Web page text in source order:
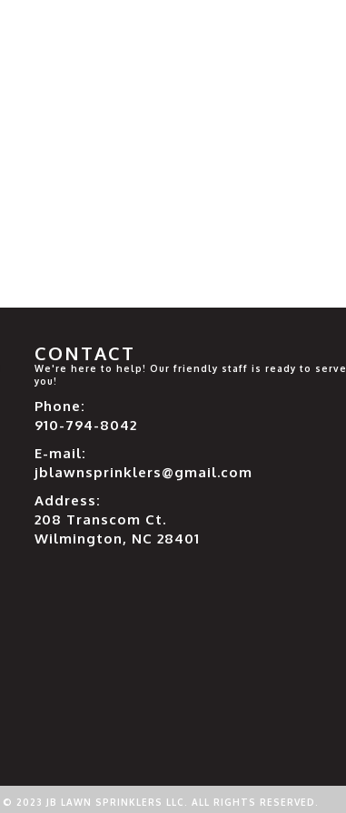
CONTACT
We're here to help! Our friendly staff is ready to serve
you!
Phone:
910-794-8042
E-mail:
jblawnsprinklers@gmail.com
Address:
208 Transcom Ct.
Wilmington, NC 28401
© 2023 JB LAWN SPRINKLERS LLC. ALL RIGHTS RESERVED.